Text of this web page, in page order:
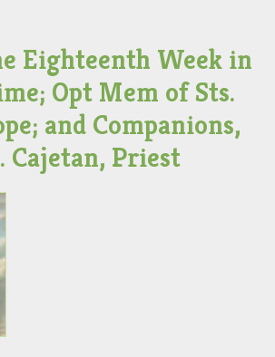
Eighteenth Week in
Opt Mem of Sts.
and Companions,
Cajetan, Priest